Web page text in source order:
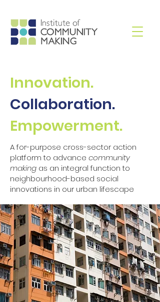
Innovation.
Collaboration.
Empowerment.
A for-purpose cross-sector action
platform to advance community
making as an integral function to
neighbourhood-based social
innovations in our urban lifescape